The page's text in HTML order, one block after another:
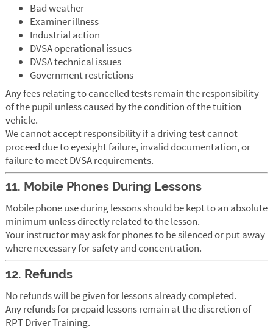
Bad weather
Examiner illness
Industrial action
DVSA operational issues
DVSA technical issues
Government restrictions
Any fees relating to cancelled tests remain the responsibility
of the pupil unless caused by the condition of the tuition
vehicle.
We cannot accept responsibility if a driving test cannot
proceed due to eyesight failure, invalid documentation, or
failure to meet DVSA requirements.
11. Mobile Phones During Lessons
Mobile phone use during lessons should be kept to an absolute
minimum unless directly related to the lesson.
Your instructor may ask for phones to be silenced or put away
where necessary for safety and concentration.
12. Refunds
No refunds will be given for lessons already completed.
Any refunds for prepaid lessons remain at the discretion of
RPT Driver Training.